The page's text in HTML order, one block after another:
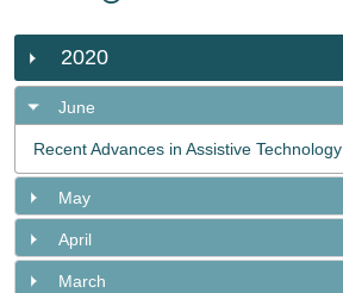
2020
June
Recent Advances in Assistive Technology
May
April
March